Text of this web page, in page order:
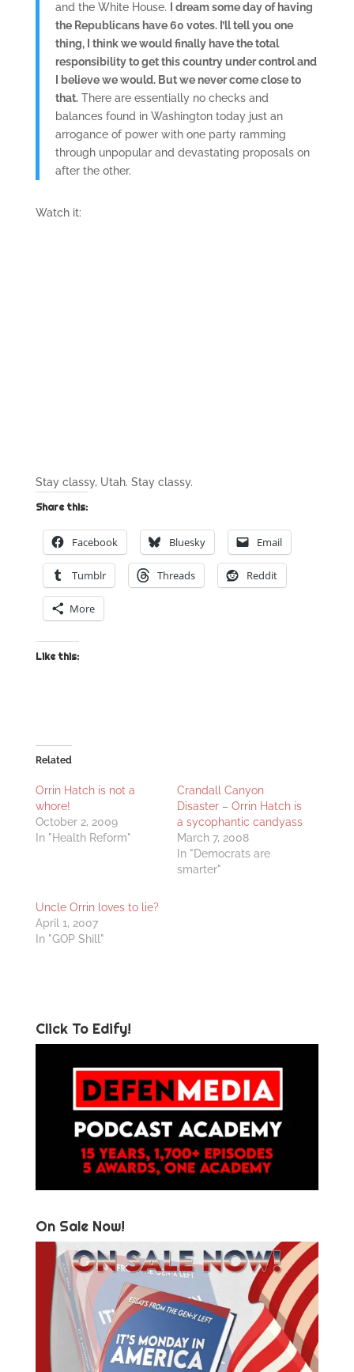
and the White House.
I dream some day of having
the Republicans have 60 votes. I’ll tell you one
thing, I think we would finally have the total
responsibility to get this country under control and
I believe we would. But we never come close to
that.There are essentially no checks and
balances found in Washington today just an
arrogance of power with one party ramming
through unpopular and devastating proposals on
after the other.
Watch it:
Stay classy, Utah. Stay classy.
Share this:
Facebook Bluesky Email
Tumblr Threads Reddit
More
Like this:
Related
Orrin Hatch is not a
whore!
October 2, 2009
In "Health Reform"
Crandall Canyon
Disaster – Orrin Hatch is
a sycophantic candyass
March 7, 2008
In "Democrats are
smarter"
Uncle Orrin loves to lie?
April 1, 2007
In "GOP Shill"
Click To Edify!
On Sale Now!